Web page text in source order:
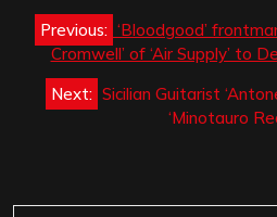
Post
navigation
Previous: ‘Bloodgood’
Cromwell’ of ‘Air Supply’ to
Next: Sicilian Guitarist
‘Minotauro